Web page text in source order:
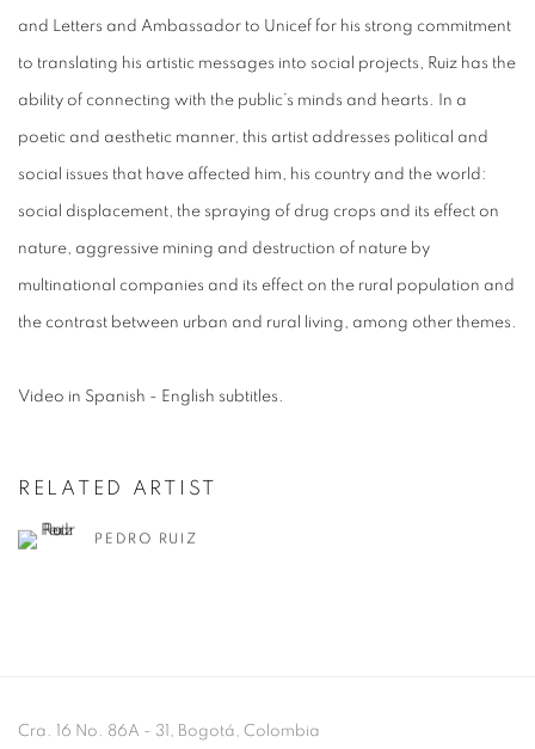
and Letters and Ambassador to Unicef for his strong commitment
to translating his artistic messages into social projects, Ruiz has the
ability of connecting with the public’s minds and hearts. In a
poetic and aesthetic manner, this artist addresses political and
social issues that have affected him, his country and the world:
social displacement, the spraying of drug crops and its effect on
nature, aggressive mining and destruction of nature by
multinational companies and its effect on the rural population and
the contrast between urban and rural living, among other themes.
Video in Spanish - English subtitles.
RELATED ARTIST
PEDRO RUIZ
Cra. 16 No. 86A - 31, Bogotá, Colombia